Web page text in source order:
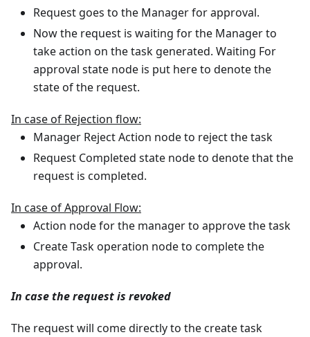
Request goes to the Manager for approval.
Now the request is waiting for the Manager to
take action on the task generated. Waiting For
approval state node is put here to denote the
state of the request.
In case of Rejection flow:
Manager Reject Action node to reject the task
Request Completed state node to denote that the
request is completed.
In case of Approval Flow:
Action node for the manager to approve the task
Create Task operation node to complete the
approval.
In case the request is revoked
The request will come directly to the create task